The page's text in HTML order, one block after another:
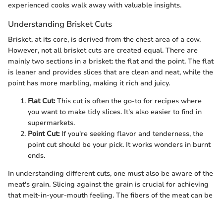
experienced cooks walk away with valuable insights.
Understanding Brisket Cuts
Brisket, at its core, is derived from the chest area of a cow.
However, not all brisket cuts are created equal. There are
mainly two sections in a brisket: the flat and the point. The flat
is leaner and provides slices that are clean and neat, while the
point has more marbling, making it rich and juicy.
Flat Cut:This cut is often the go-to for recipes where
you want to make tidy slices. It's also easier to find in
supermarkets.
Point Cut:If you're seeking flavor and tenderness, the
point cut should be your pick. It works wonders in burnt
ends.
In understanding different cuts, one must also be aware of the
meat's grain. Slicing against the grain is crucial for achieving
that melt-in-your-mouth feeling. The fibers of the meat can be